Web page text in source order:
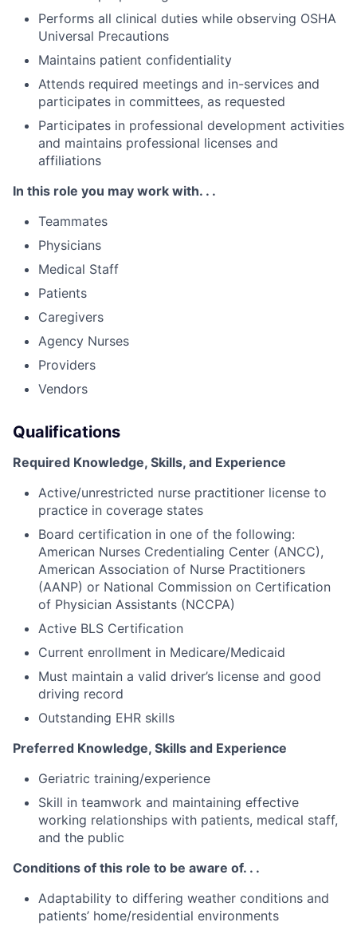
Performs all clinical duties while observing OSHA
Universal Precautions
Maintains patient confidentiality
Attends required meetings and in-services and
participates in committees, as requested
Participates in professional development activities
and maintains professional licenses and
affiliations
In this role you may work with. . .
Teammates
Physicians
Medical Staff
Patients
Caregivers
Agency Nurses
Providers
Vendors
Qualifications
Required Knowledge, Skills, and Experience
Active/unrestricted nurse practitioner license to
practice in coverage states
Board certification in one of the following:
American Nurses Credentialing Center (ANCC),
American Association of Nurse Practitioners
(AANP) or National Commission on Certification
of Physician Assistants (NCCPA)
Active BLS Certification
Current enrollment in Medicare/Medicaid
Must maintain a valid driver’s license and good
driving record
Outstanding EHR skills
Preferred Knowledge, Skills and Experience
Geriatric training/experience
Skill in teamwork and maintaining effective
working relationships with patients, medical staff,
and the public
Conditions of this role to be aware of. . .
Adaptability to differing weather conditions and
patients’ home/residential environments